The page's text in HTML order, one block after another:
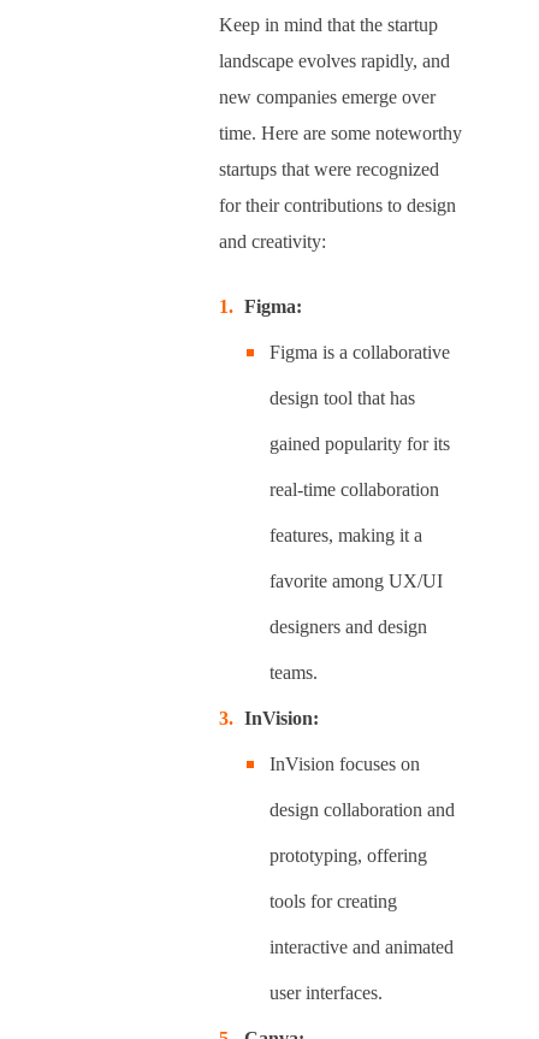
Keep in mind that the startup
landscape evolves rapidly, and
new companies emerge over
time. Here are some noteworthy
startups that were recognized
for their contributions to design
and creativity:
Figma:
Figma is a collaborative
design tool that has
gained popularity for its
real-time collaboration
features, making it a
favorite among UX/UI
designers and design
teams.
InVision:
InVision focuses on
design collaboration and
prototyping, offering
tools for creating
interactive and animated
user interfaces.